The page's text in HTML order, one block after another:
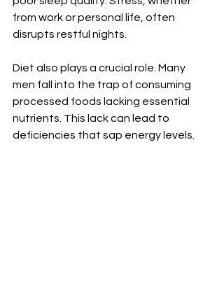
from work or personal life, often
disrupts restful nights.
Diet also plays a crucial role. Many
men fall into the trap of consuming
processed foods lacking essential
nutrients. This lack can lead to
deficiencies that sap energy levels.